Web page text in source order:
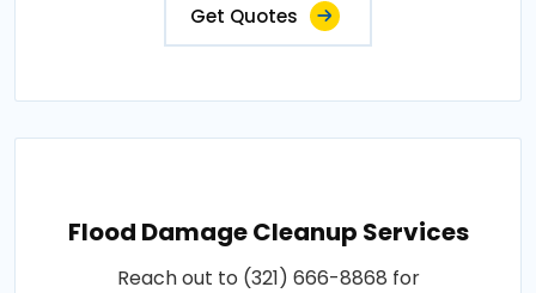
Get Quotes
Flood Damage Cleanup Services
Reach out to (321) 666-8868 for